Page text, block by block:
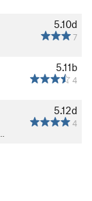
5.10d
7
5.11b
4
5.12d
4